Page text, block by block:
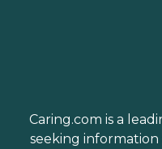
Caring.com is a
seeking